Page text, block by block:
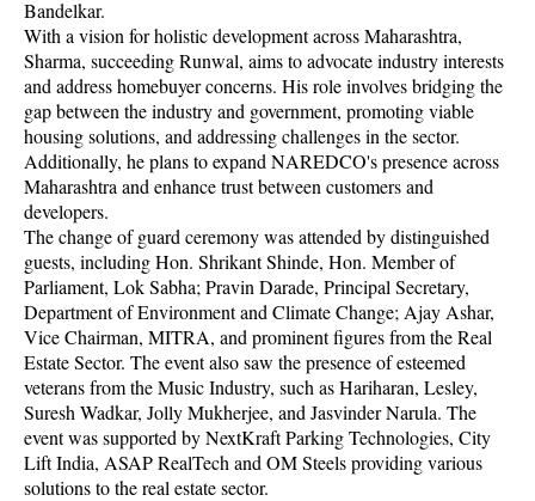
Bandelkar.
With a vision for holistic development across Maharashtra,
Sharma, succeeding Runwal, aims to advocate industry interests
and address homebuyer concerns. His role involves bridging the
gap between the industry and government, promoting viable
housing solutions, and addressing challenges in the sector.
Additionally, he plans to expand NAREDCO's presence across
Maharashtra and enhance trust between customers and
developers.
The change of guard ceremony was attended by distinguished
guests, including Hon. Shrikant Shinde, Hon. Member of
Parliament, Lok Sabha; Pravin Darade, Principal Secretary,
Department of Environment and Climate Change; Ajay Ashar,
Vice Chairman, MITRA, and prominent figures from the Real
Estate Sector. The event also saw the presence of esteemed
veterans from the Music Industry, such as Hariharan, Lesley,
Suresh Wadkar, Jolly Mukherjee, and Jasvinder Narula. The
event was supported by NextKraft Parking Technologies, City
Lift India, ASAP RealTech and OM Steels providing various
solutions to the real estate sector.